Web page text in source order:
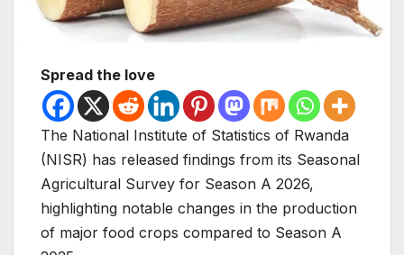
Spread the love
The National Institute of Statistics of Rwanda
(NISR) has released findings from its Seasonal
Agricultural Survey for Season A 2026,
highlighting notable changes in the production
of major food crops compared to Season A